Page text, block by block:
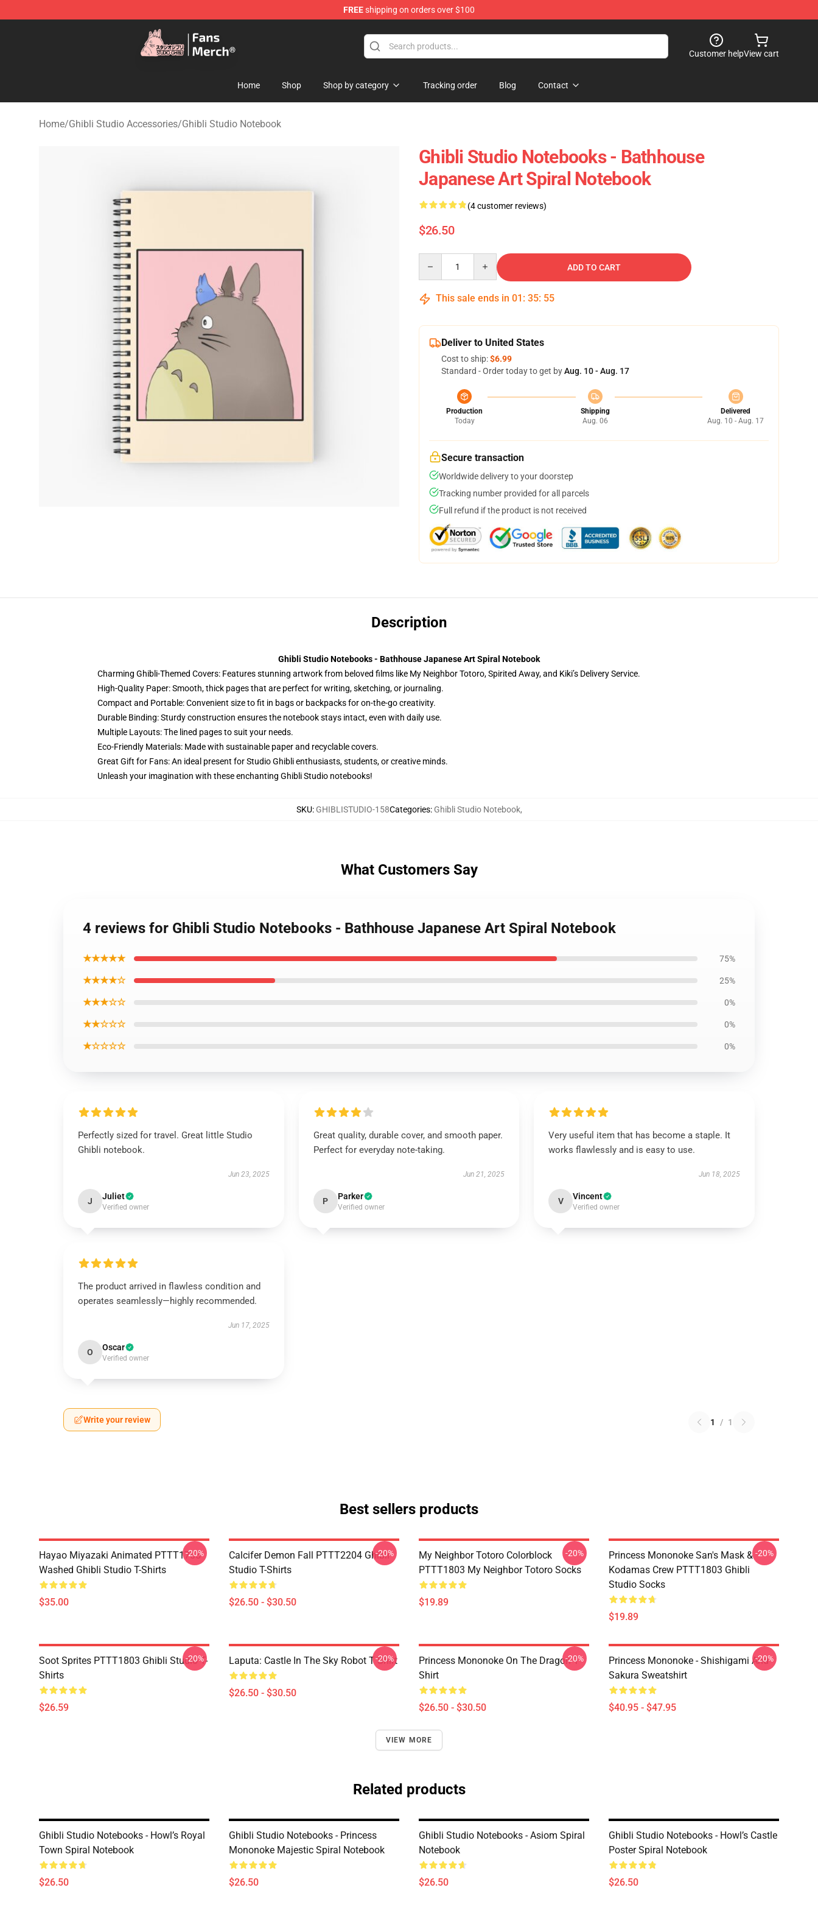
FREEshipping on orders over $100
Studio Ghibli Shop - Official Studio Ghibli Merchandise Store
Customer helpView cart
Home Shop Shop by category Tracking order Blog Contact
Home/Ghibli Studio Accessories/Ghibli Studio Notebook
Ghibli Studio Notebooks - Bathhouse
Japanese Art Spiral Notebook
(4 customer reviews)
$26.50
ADD TO CART
This sale ends in 01 : 35: 54
Deliver to United States
Cost to ship:$6.99
Standard - Order today to get byAug. 10 - Aug. 17
Production
Today
Shipping
Aug. 06
Delivered
Aug. 10 - Aug. 17
Secure transaction
Worldwide delivery to your doorstep
Tracking number provided for all parcels
Full refund if the product is not received
Description
Ghibli Studio Notebooks - Bathhouse Japanese Art Spiral Notebook
Charming Ghibli-Themed Covers: Features stunning artwork from beloved films like My Neighbor Totoro, Spirited Away, and Kiki’s Delivery Service.
High-Quality Paper: Smooth, thick pages that are perfect for writing, sketching, or journaling.
Compact and Portable: Convenient size to fit in bags or backpacks for on-the-go creativity.
Durable Binding: Sturdy construction ensures the notebook stays intact, even with daily use.
Multiple Layouts: The lined pages to suit your needs.
Eco-Friendly Materials: Made with sustainable paper and recyclable covers.
Great Gift for Fans: An ideal present for Studio Ghibli enthusiasts, students, or creative minds.
Unleash your imagination with these enchanting Ghibli Studio notebooks!
SKU: GHIBLISTUDIO-158Categories: Ghibli Studio Notebook,
What Customers Say
4 reviews for Ghibli Studio Notebooks - Bathhouse Japanese Art Spiral Notebook
★★★★★ 75%
★★★★☆ 25%
★★★☆☆ 0%
★★☆☆☆ 0%
★☆☆☆☆ 0%
Perfectly sized for travel. Great little Studio
Ghibli notebook.
Jun 23, 2025
J Juliet
Verified owner
Great quality, durable cover, and smooth paper.
Perfect for everyday note-taking.
Jun 21, 2025
P Parker
Verified owner
Very useful item that has become a staple. It
works flawlessly and is easy to use.
Jun 18, 2025
V Vincent
Verified owner
The product arrived in flawless condition and
operates seamlessly—highly recommended.
Jun 17, 2025
O Oscar
Verified owner
Write your review 1 / 1
Best sellers products
Hayao Miyazaki Animated PTTT1705
Washed Ghibli Studio T-Shirts
$35.00
-20%
Calcifer Demon Fall PTTT2204 Ghibli
Studio T-Shirts
$26.50 - $30.50
-20%
My Neighbor Totoro Colorblock
PTTT1803 My Neighbor Totoro Socks
$19.89
-20%
Princess Mononoke San's Mask &
Kodamas Crew PTTT1803 Ghibli
Studio Socks
$19.89
-20%
Soot Sprites PTTT1803 Ghibli Studio T-
Shirts
$26.59
-20% Laputa: Castle In The Sky Robot T Shirt
$26.50 - $30.50
-20%
Princess Mononoke On The Dragon T
Shirt
$26.50 - $30.50
-20%
Princess Mononoke - Shishigami And
Sakura Sweatshirt
$40.95 - $47.95
-20%
VIEW MORE
Related products
Ghibli Studio Notebooks - Howl’s Royal
Town Spiral Notebook
$26.50
Ghibli Studio Notebooks - Princess
Mononoke Majestic Spiral Notebook
$26.50
Ghibli Studio Notebooks - Asiom Spiral
Notebook
$26.50
Ghibli Studio Notebooks - Howl’s Castle
Poster Spiral Notebook
$26.50